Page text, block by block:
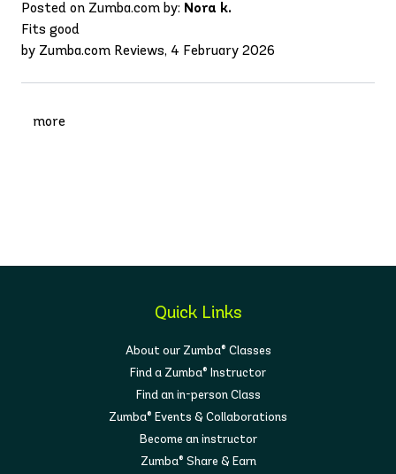
Posted on Zumba.com by: Nora k.
Fits good
by Zumba.com Reviews, 4 February 2026
more
Quick Links
About our Zumba® Classes
Find a Zumba® Instructor
Find an in-person Class
Zumba® Events & Collaborations
Become an instructor
Zumba® Share & Earn